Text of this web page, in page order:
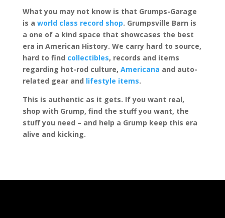
What you may not know is that Grumps-Garage
is a world class record shop. Grumpsville Barn is
a one of a kind space that showcases the best
era in American History. We carry hard to source,
hard to find collectibles, records and items
regarding hot-rod culture, Americana and auto-
related gear and lifestyle items.
This is authentic as it gets. If you want real,
shop with Grump, find the stuff you want, the
stuff you need – and help a Grump keep this era
alive and kicking.